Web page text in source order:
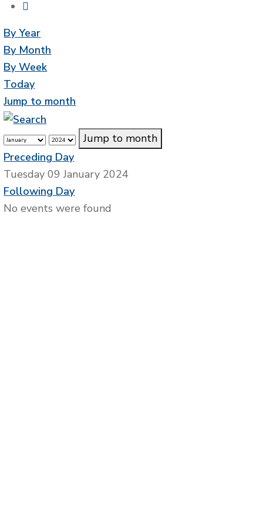
By Year
By Month
By Week
Today
Jump to month
Jump to month
Preceding Day
Tuesday 09 January 2024
Following Day
No events were found